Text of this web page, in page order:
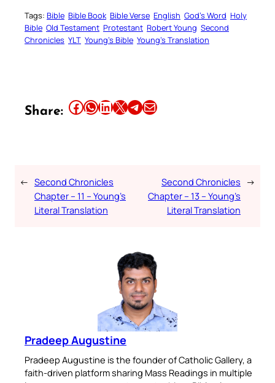
Tags: Bible Bible Book Bible Verse English God’s Word Holy
Bible Old Testament Protestant Robert Young Second
Chronicles YLT Young’s Bible Young’s Translation
Share: Share this article on Facebook Share this article on WhatsApp Share this article on LinkedIn Share this article on X Share this article on TelegramEmail this Article
← Second Chronicles
Chapter – 11 – Young’s
Literal Translation
Second Chronicles
Chapter – 13 – Young’s
Literal Translation
→
Pradeep Augustine
Pradeep Augustine is the founder of Catholic Gallery, a
faith-driven platform sharing Mass Readings in multiple